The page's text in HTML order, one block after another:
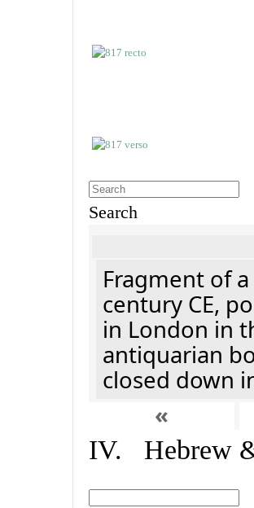
Search
Fragment of
century CE,
in London in
antiquarian
closed down
«
IV. Hebrew